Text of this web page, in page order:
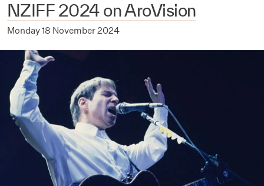
NZIFF 2024 on AroVision
Monday 18 November 2024